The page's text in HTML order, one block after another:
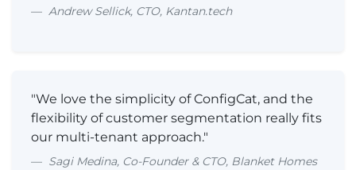
Andrew Sellick, CTO, Kantan.tech
"We love the simplicity of ConfigCat, and the
flexibility of customer segmentation really fits
our multi-tenant approach."
Sagi Medina, Co-Founder & CTO, Blanket Homes